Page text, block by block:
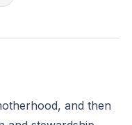
whispers: passing
When others get
and then